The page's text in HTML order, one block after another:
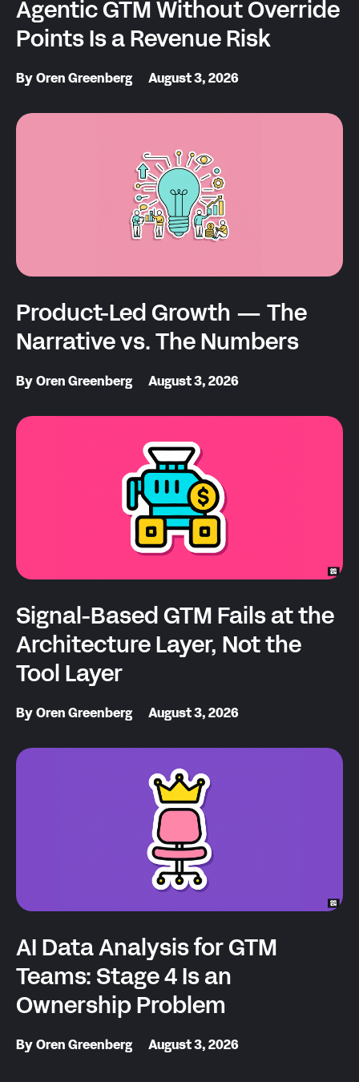
Agentic GTM Without Override
Points Is a Revenue Risk
By Oren Greenberg August 3, 2026
Product-Led Growth — The
Narrative vs. The Numbers
By Oren Greenberg August 3, 2026
Signal-Based GTM Fails at the
Architecture Layer, Not the
Tool Layer
By Oren Greenberg August 3, 2026
AI Data Analysis for GTM
Teams: Stage 4 Is an
Ownership Problem
By Oren Greenberg August 3, 2026